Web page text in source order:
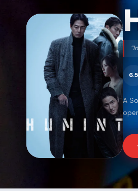
6.5
A